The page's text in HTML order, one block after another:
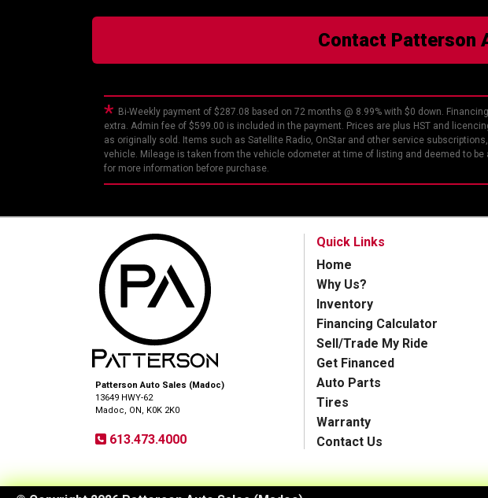
Contact Patterson
* Bi-Weekly payment of $287.08 based on 72 months @ 8.99% with $0 down.
extra. Admin fee of $599.00 is included in the payment. Prices are plus HST and
as originally sold. Items such as Satellite Radio, OnStar and other service
vehicle. Mileage is taken from the vehicle odometer at time of listing and deemed to
for more information before purchase.
Patterson Auto Sales (Madoc)
13649 HWY-62
Madoc, ON, K0K 2K0
613.473.4000
Quick Links
Home
Why Us?
Inventory
Financing Calculator
Sell/Trade My Ride
Get Financed
Auto Parts
Tires
Warranty
Contact Us